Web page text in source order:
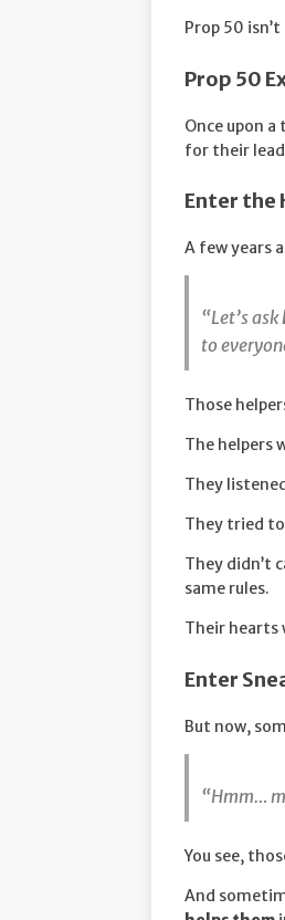
Prop 50
Prop 50
Once upon
for their
Enter the
A few years
“Let’s ask
to
Those
The helpers
They
They tried to
They didn’t
same rules.
Their hearts
Enter
But now,
“Hmm…
You see,
And